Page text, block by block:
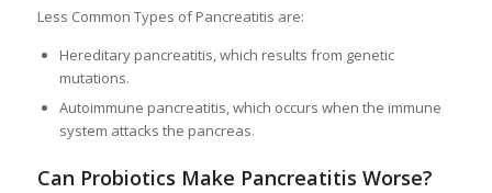
Less Common Types of Pancreatitis are:
Hereditary pancreatitis, which results from genetic
mutations.
Autoimmune pancreatitis, which occurs when the immune
system attacks the pancreas.
Can Probiotics Make Pancreatitis Worse?